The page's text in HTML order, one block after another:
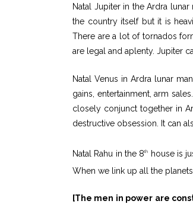
Natal Jupiter in the Ardra
the country itself but it is
There are a lot of tornados
are legal and aplenty. Jupiter
Natal Venus in Ardra lunar
gains, entertainment, arm
closely conjunct together in
destructive obsession. It can
Natal Rahu in the 8th house is
When we link up all the
[The men in power are